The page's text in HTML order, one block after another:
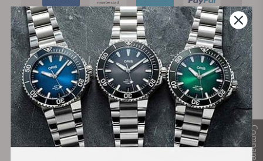
Compare
Financing Available: